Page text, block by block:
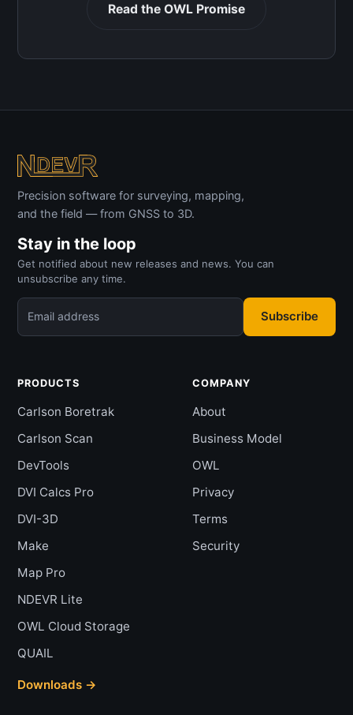
Read the OWL Promise
Precision software for surveying, mapping,
and the field — from GNSS to 3D.
Stay in the loop
Get notified about new releases and news. You can
unsubscribe any time.
Email address Subscribe
PRODUCTS
Carlson Boretrak
Carlson Scan
DevTools
DVI Calcs Pro
DVI-3D
Make
Map Pro
NDEVR Lite
OWL Cloud Storage
QUAIL
Downloads →
COMPANY
About
Business Model
OWL
Privacy
Terms
Security